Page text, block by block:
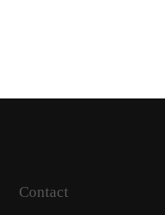
Contact